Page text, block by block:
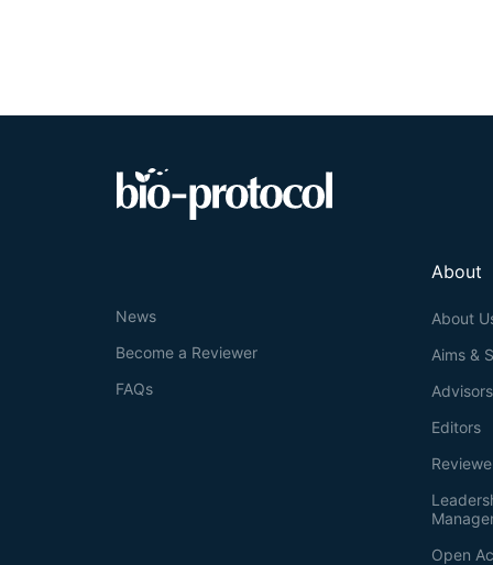
About
About
Aims &
Advisors
Editors
Open
News
Become a Reviewer
FAQs